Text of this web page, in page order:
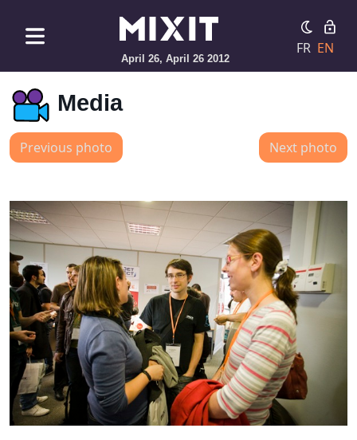
April 26, April 26 2012
FR EN
Media
Previous photo Next photo